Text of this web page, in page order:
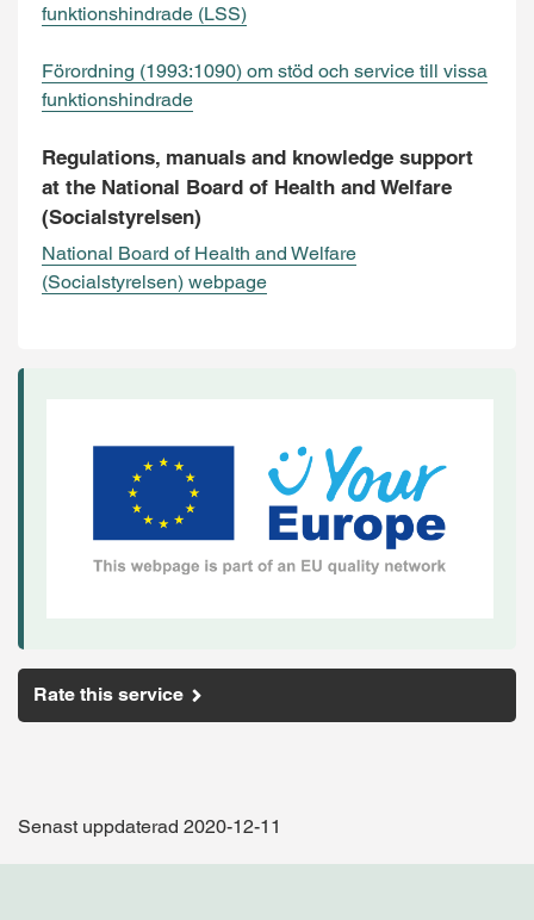
funktionshindrade (LSS)
Förordning (1993:1090) om stöd och service till vissa
funktionshindrade
Regulations, manuals and knowledge support
at the National Board of Health and Welfare
(Socialstyrelsen)
National Board of Health and Welfare
(Socialstyrelsen) webpage
Rate this service
Senast uppdaterad 2020-12-11